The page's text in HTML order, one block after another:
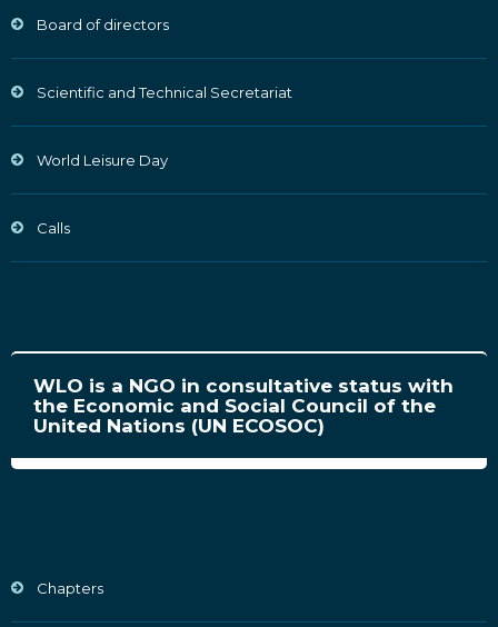
Board of directors
Scientific and Technical Secretariat
World Leisure Day
Calls
WLO is a NGO in consultative status with
the Economic and Social Council of the
United Nations (UN ECOSOC)
Chapters